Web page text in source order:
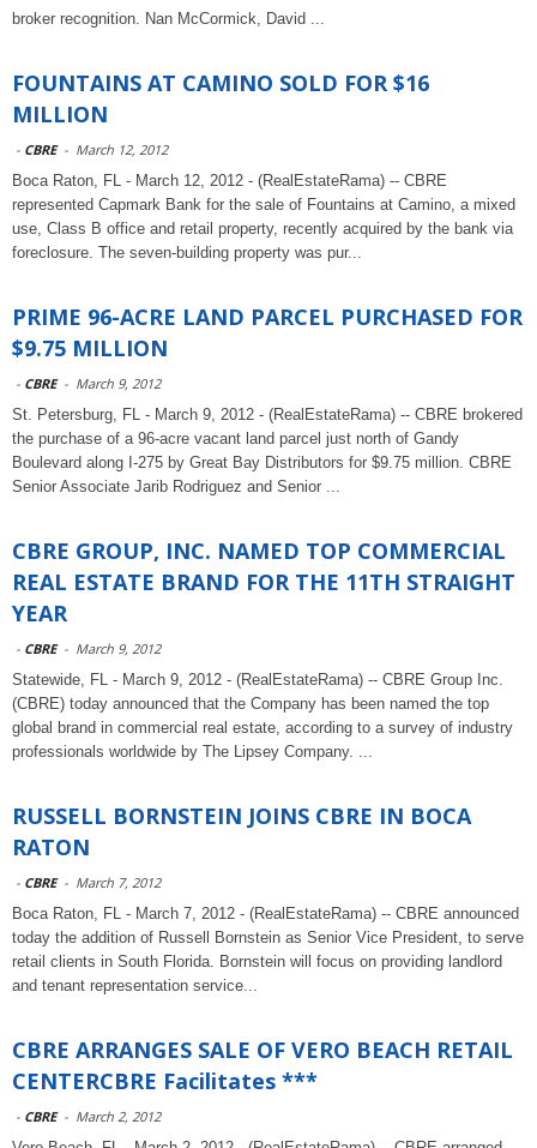
broker recognition. Nan McCormick, David ...
FOUNTAINS AT CAMINO SOLD FOR $16
MILLION
- CBRE - March 12, 2012
Boca Raton, FL - March 12, 2012 - (RealEstateRama) -- CBRE
represented Capmark Bank for the sale of Fountains at Camino, a mixed
use, Class B office and retail property, recently acquired by the bank via
foreclosure. The seven-building property was pur...
PRIME 96-ACRE LAND PARCEL PURCHASED FOR
$9.75 MILLION
- CBRE - March 9, 2012
St. Petersburg, FL - March 9, 2012 - (RealEstateRama) -- CBRE brokered
the purchase of a 96-acre vacant land parcel just north of Gandy
Boulevard along I-275 by Great Bay Distributors for $9.75 million. CBRE
Senior Associate Jarib Rodriguez and Senior ...
CBRE GROUP, INC. NAMED TOP COMMERCIAL
REAL ESTATE BRAND FOR THE 11TH STRAIGHT
YEAR
- CBRE - March 9, 2012
Statewide, FL - March 9, 2012 - (RealEstateRama) -- CBRE Group Inc.
(CBRE) today announced that the Company has been named the top
global brand in commercial real estate, according to a survey of industry
professionals worldwide by The Lipsey Company. ...
RUSSELL BORNSTEIN JOINS CBRE IN BOCA
RATON
- CBRE - March 7, 2012
Boca Raton, FL - March 7, 2012 - (RealEstateRama) -- CBRE announced
today the addition of Russell Bornstein as Senior Vice President, to serve
retail clients in South Florida. Bornstein will focus on providing landlord
and tenant representation service...
CBRE ARRANGES SALE OF VERO BEACH RETAIL
CENTERCBRE Facilitates ***
- CBRE - March 2, 2012